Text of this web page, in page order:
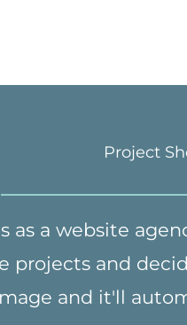
Project
as a website
projects and
and it'll